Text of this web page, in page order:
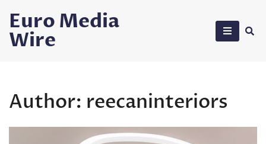
content
Euro Media
Wire
Author: reecaninteriors